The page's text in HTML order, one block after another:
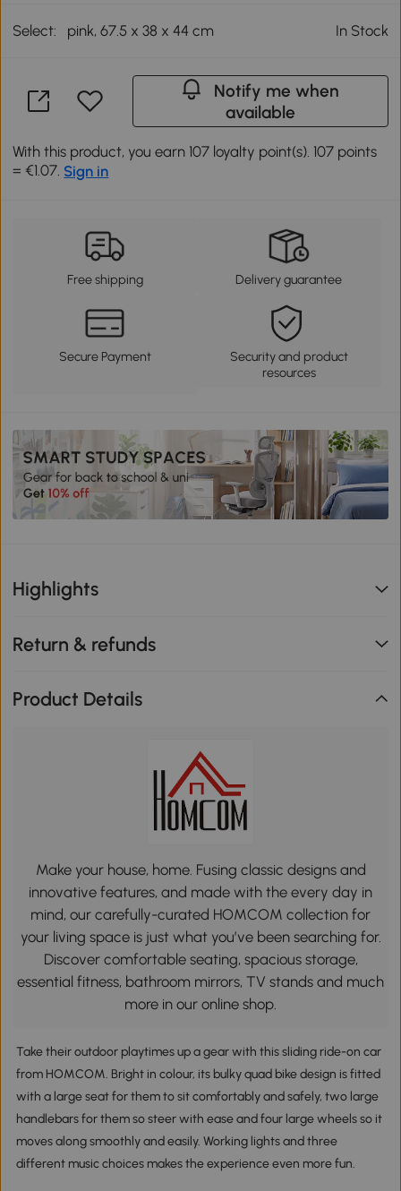
Select: pink, 67.5 x 38 x 44 cm In Stock
Notify me when
available
With this product, you earn 107 loyalty point(s). 107 points
= €1.07. Sign in
Free shipping Delivery guarantee
Secure Payment
Security and product
resources
Highlights
Return & refunds
Product Details
Make your house, home. Fusing classic designs and
innovative features, and made with the every day in
mind, our carefully-curated HOMCOM collection for
your living space is just what you’ve been searching for.
Discover comfortable seating, spacious storage,
essential fitness, bathroom mirrors, TV stands and much
more in our online shop.
Take their outdoor playtimes up a gear with this sliding ride-on car
from HOMCOM. Bright in colour, its bulky quad bike design is fitted
with a large seat for them to sit comfortably and safely, two large
handlebars for them so steer with ease and four large wheels so it
moves along smoothly and easily. Working lights and three
different music choices makes the experience even more fun.